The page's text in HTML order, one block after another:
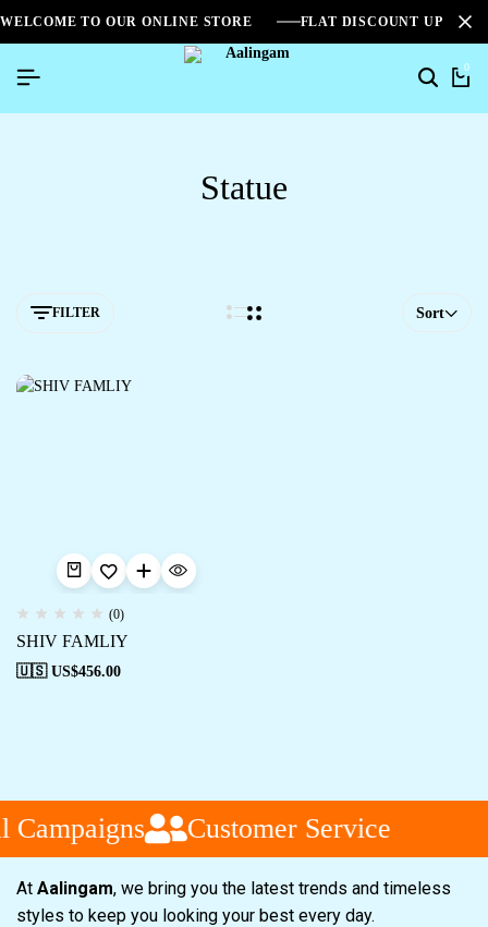
WELCOME TO OUR ONLINE STORE FLAT DISCOUNT UPTO
0
Statue
FILTER Sort
(0)
SHIV FAMLIY
🇺🇸 US$456.00
Campaigns Customer Service
At Aalingam, we bring you the latest trends and timeless
styles to keep you looking your best every day.